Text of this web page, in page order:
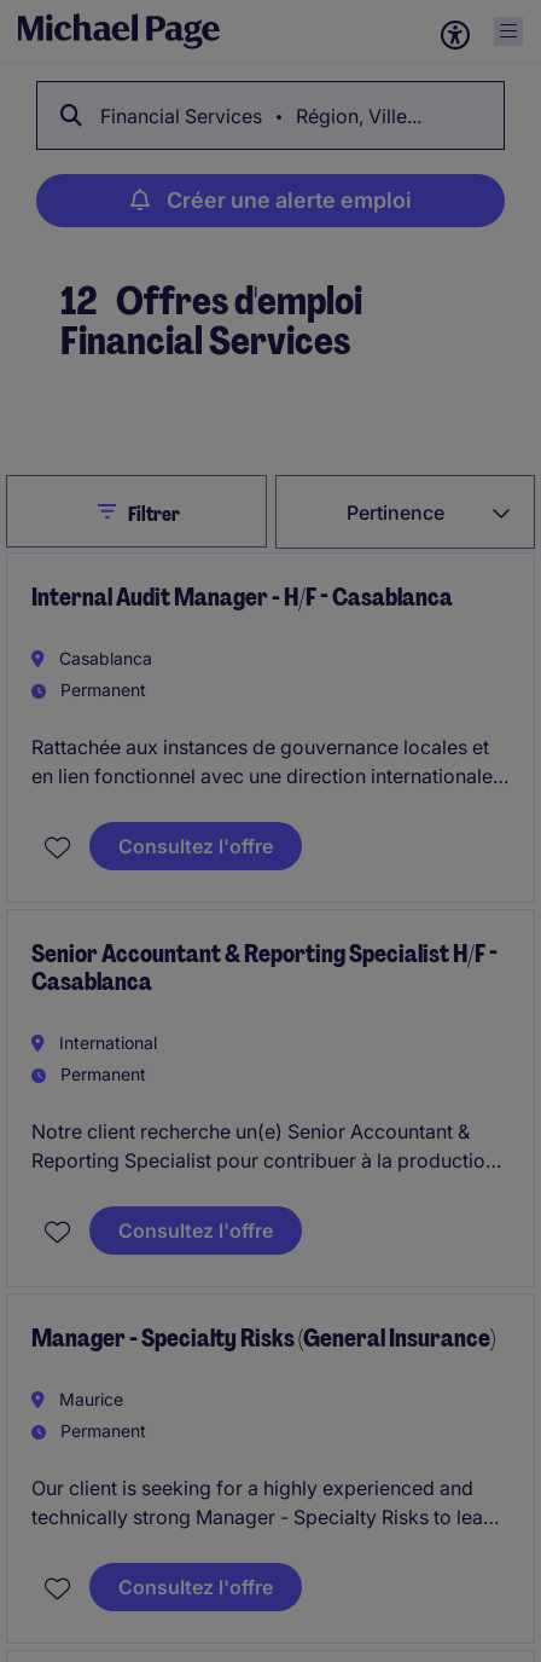
Financial Services Région, Ville...
Créer une alerte emploi
12 Offres d'emploi
Financial Services
Pertinence
CloseFiltrer
Internal Audit Manager - H/F - Casablanca
Casablanca
Permanent
Rattachée aux instances de gouvernance locales et
en lien fonctionnel avec une direction internationale
Audit Interne et garantissez l'efficacité du dispositif
de contrôle interne. Vous élaborez et exécutez le
conformité réglementaire.
Consultez l'offre
Senior Accountant & Reporting Specialist H/F -
Casablanca
International
Permanent
Notre client recherche un(e) Senior Accountant &
Reporting Specialist pour contribuer à la production
réglementaires, tout en participant aux clôtures
financières et aux projets d'amélioration des
prenantes internes et externes.
Consultez l'offre
Manager - Specialty Risks (General Insurance)
Maurice
Permanent
Our client is seeking for a highly experienced and
technically strong Manager - Specialty Risks to lead
General Insurance. The role is responsible for
underwriting, portfolio management, and business
Consultez l'offre